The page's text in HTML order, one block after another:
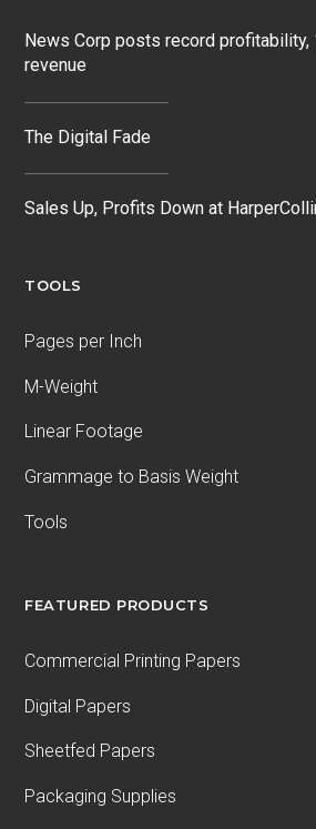
News Corp posts record profitability,
revenue
The Digital Fade
Sales Up, Profits Down at
TOOLS
Pages per Inch
M-Weight
Linear Footage
Grammage to Basis Weight
Tools
FEATURED PRODUCTS
Commercial Printing Papers
Digital Papers
Sheetfed Papers
Packaging Supplies